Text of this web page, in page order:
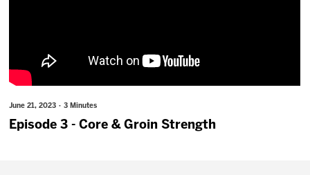
June 21, 2023 · 3 Minutes
Episode 3 - Core & Groin Strength